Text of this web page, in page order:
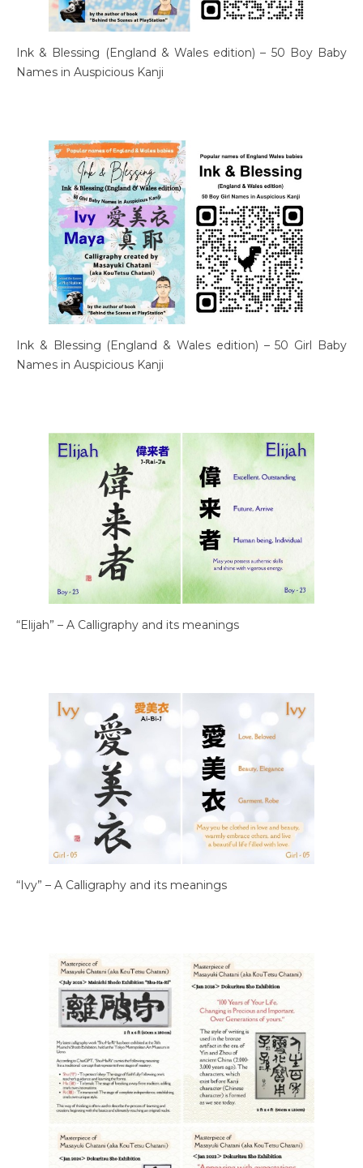
Ink & Blessing (England & Wales edition) – 50 Boy Baby
Names in Auspicious Kanji
Ink & Blessing (England & Wales edition) – 50 Girl Baby
Names in Auspicious Kanji
“Elijah” – A Calligraphy and its meanings
“Ivy” – A Calligraphy and its meanings